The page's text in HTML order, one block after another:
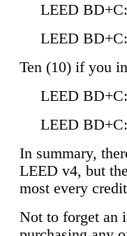
LEED
LEED
Ten (10) if you
LEED
LEED
In summary,
LEED v4, but
most every
Not to forget an